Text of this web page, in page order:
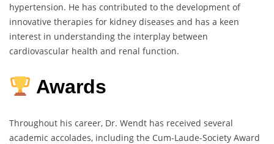
hypertension. He has contributed to the development of
innovative therapies for kidney diseases and has a keen
interest in understanding the interplay between
cardiovascular health and renal function.
Awards
Throughout his career, Dr. Wendt has received several
academic accolades, including the Cum-Laude-Society Award